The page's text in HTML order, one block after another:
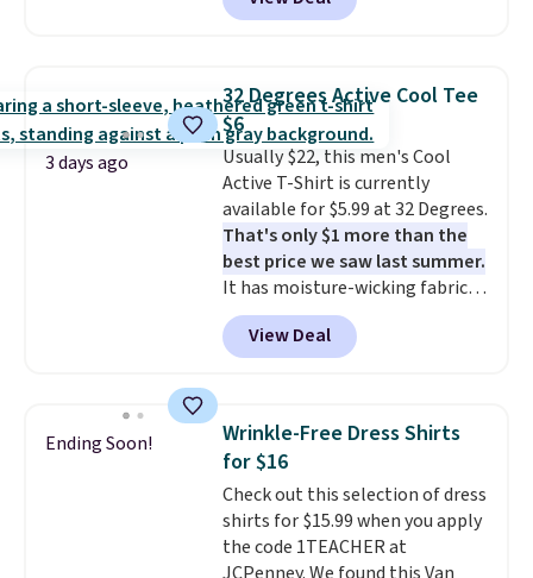
checkout. Also, this Outdoor
The best
clearance sales are the ones
where you came for one thing
and left with five. Over 2,500
items under $10 across
apparel, home, and shoes is
exactly that kind of sale, and a
t-shirt dress for $8 is a pretty
good place to start.Shipping is
free on orders of $49 or more, or
choose free store pickup on
Please note that some items in
this sale require the code
1TEACHER to receive the
discounted price.
3 days ago
32 Degrees Active Cool Tee
$6
Usually $22, this men's Cool
Active T-Shirt is currently
available for $5.99 at 32 Degrees.
That's only $1 more than the
best price we saw last summer.
It has moisture-wicking fabric
and four-way stretch to make
you as comfortable as possible
in the warmer months. Shipping
you use our promo code BRAD24
during checkout. Otherwise, it
adds $5.99.
View Deal
Ending Soon!
Wrinkle-Free Dress Shirts
for $16
Check out this selection of dress
shirts for $15.99 when you apply
the code 1TEACHER at